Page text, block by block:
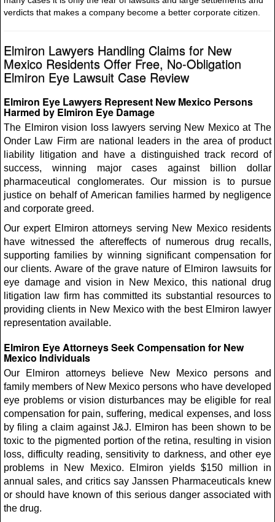
verdicts that makes a company become a better corporate citizen.
Elmiron Lawyers Handling Claims for New
Mexico Residents Offer Free, No-Obligation
Elmiron Eye Lawsuit Case Review
Elmiron Eye Lawyers Represent New Mexico Persons
Harmed by Elmiron Eye Damage
The Elmiron vision loss lawyers serving New Mexico at The
Onder Law Firm are national leaders in the area of product
liability litigation and have a distinguished track record of
success, winning major cases against billion dollar
pharmaceutical conglomerates. Our mission is to pursue
justice on behalf of American families harmed by negligence
and corporate greed.
Our expert Elmiron attorneys serving New Mexico residents
have witnessed the aftereffects of numerous drug recalls,
supporting families by winning significant compensation for
our clients. Aware of the grave nature of Elmiron lawsuits for
eye damage and vision in New Mexico, this national drug
litigation law firm has committed its substantial resources to
providing clients in New Mexico with the best Elmiron lawyer
representation available.
Elmiron Eye Attorneys Seek Compensation for New
Mexico Individuals
Our Elmiron attorneys believe New Mexico persons and
family members of New Mexico persons who have developed
eye problems or vision disturbances may be eligible for real
compensation for pain, suffering, medical expenses, and loss
by filing a claim against J&J. Elmiron has been shown to be
toxic to the pigmented portion of the retina, resulting in vision
loss, difficulty reading, sensitivity to darkness, and other eye
problems in New Mexico. Elmiron yields $150 million in
annual sales, and critics say Janssen Pharmaceuticals knew
or should have known of this serious danger associated with
the drug.